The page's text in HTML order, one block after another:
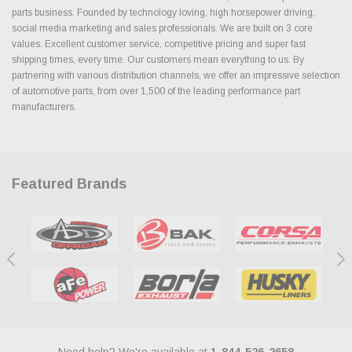
parts business. Founded by technology loving, high horsepower driving,
social media marketing and sales professionals. We are built on 3 core
values. Excellent customer service, competitive pricing and super fast
shipping times, every time. Our customers mean everything to us. By
partnering with various distribution channels, we offer an impressive selection
of automotive parts, from over 1,500 of the leading performance part
manufacturers.
Featured Brands